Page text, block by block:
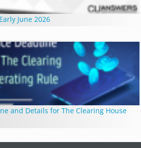
June 2026
and Details for The Clearing House